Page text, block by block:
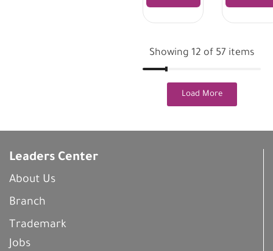
Showing 12 of 57 items
Load More
Leaders Center
About Us
Branch
Trademark
Jobs